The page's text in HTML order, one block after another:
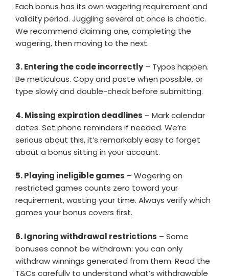
Each bonus has its own wagering requirement and
validity period. Juggling several at once is chaotic.
We recommend claiming one, completing the
wagering, then moving to the next.
3. Entering the code incorrectly– Typos happen.
Be meticulous. Copy and paste when possible, or
type slowly and double-check before submitting.
4. Missing expiration deadlines – Mark calendar
dates. Set phone reminders if needed. We’re
serious about this, it’s remarkably easy to forget
about a bonus sitting in your account.
5. Playing ineligible games – Wagering on
restricted games counts zero toward your
requirement, wasting your time. Always verify which
games your bonus covers first.
6. Ignoring withdrawal restrictions – Some
bonuses cannot be withdrawn: you can only
withdraw winnings generated from them. Read the
T&Cs carefully to understand what’s withdrawable